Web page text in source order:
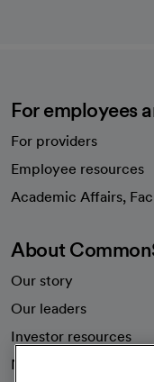
For employees
For providers
Employee resources
Academic Affairs,
About
Our story
Our leaders
Investor resources
News